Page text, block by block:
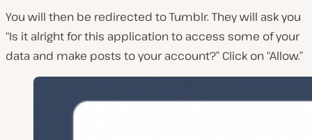
You will then be redirected to Tumblr. They will ask you
“Is it alright for this application to access some of your
data and make posts to your account?” Click on “Allow.”